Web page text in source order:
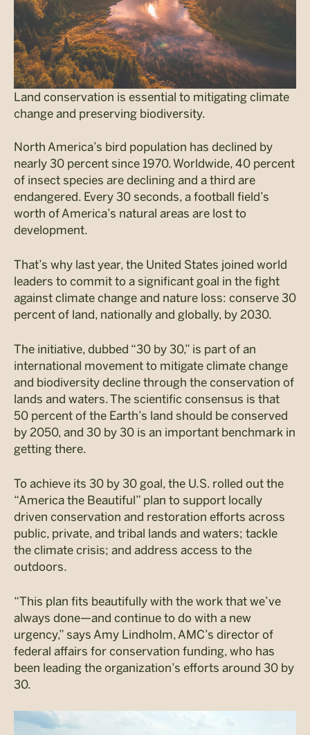
Land conservation is essential to mitigating climate
change and preserving biodiversity.
North America’s bird population has declined by
nearly 30 percent since 1970. Worldwide, 40 percent
of insect species are declining and a third are
endangered. Every 30 seconds, a football field’s
worth of America’s natural areas are lost to
development.
That’s why last year, the United States joined world
leaders to commit to a significant goal in the fight
against climate change and nature loss: conserve 30
percent of land, nationally and globally, by 2030.
The initiative, dubbed “30 by 30,” is part of an
international movement to mitigate climate change
and biodiversity decline through the conservation of
lands and waters. The scientific consensus is that
50 percent of the Earth’s land should be conserved
by 2050, and 30 by 30 is an important benchmark in
getting there.
To achieve its 30 by 30 goal, the U.S. rolled out the
“America the Beautiful” plan to support locally
driven conservation and restoration efforts across
public, private, and tribal lands and waters; tackle
the climate crisis; and address access to the
outdoors.
“This plan fits beautifully with the work that we’ve
always done—and continue to do with a new
urgency,” says Amy Lindholm, AMC’s director of
federal affairs for conservation funding, who has
been leading the organization’s efforts around 30 by
30.